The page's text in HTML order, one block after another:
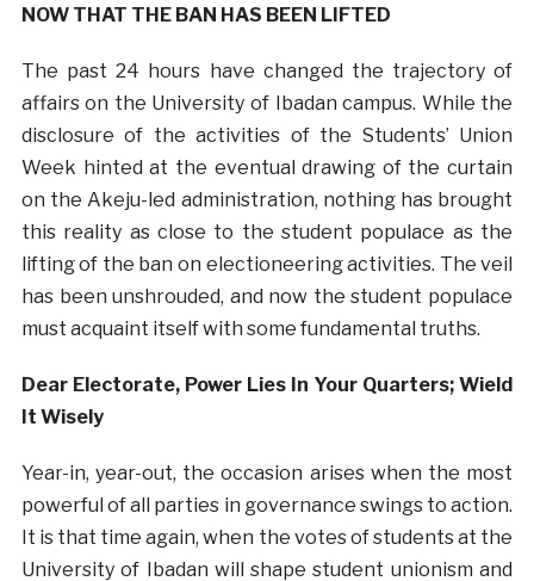
NOW THAT THE BAN HAS BEEN LIFTED
The past 24 hours have changed the trajectory of
affairs on the University of Ibadan campus. While the
disclosure of the activities of the Students’ Union
Week hinted at the eventual drawing of the curtain
on the Akeju-led administration, nothing has brought
this reality as close to the student populace as the
lifting of the ban on electioneering activities. The veil
has been unshrouded, and now the student populace
must acquaint itself with some fundamental truths.
Dear Electorate, Power Lies In Your Quarters; Wield
It Wisely
Year-in, year-out, the occasion arises when the most
powerful of all parties in governance swings to action.
It is that time again, when the votes of students at the
University of Ibadan will shape student unionism and